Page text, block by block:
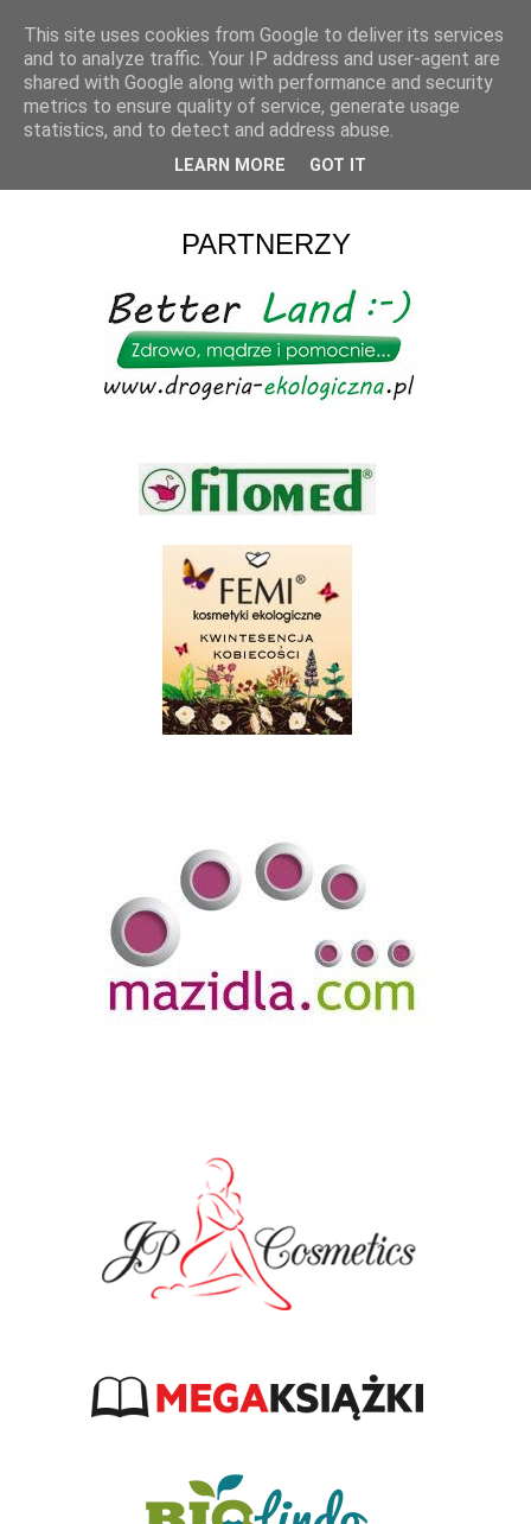
▼
PARTNERZY
This site uses cookies from Google to deliver its services
and to analyze traffic. Your IP address and user-agent are
shared with Google along with performance and security
metrics to ensure quality of service, generate usage
statistics, and to detect and address abuse.
LEARN MORE GOT IT